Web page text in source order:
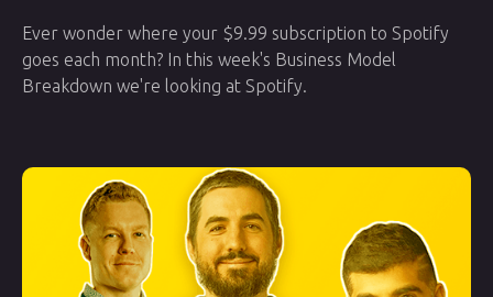
Ever wonder where your $9.99 subscription to Spotify
goes each month? In this week's Business Model
Breakdown we're looking at Spotify.